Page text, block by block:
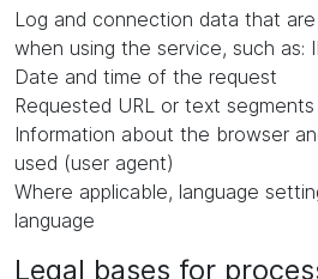
Log and connection data that
when using the service, such as:
Date and time of the request
Requested URL or text segments
Information about the browser
used (user agent)
Where applicable, language
language
Legal bases for